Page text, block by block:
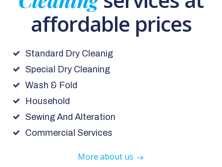
affordable prices
Standard Dry Cleanig
Special Dry Cleaning
Wash & Fold
Household
Sewing And Alteration
Commercial Services
More about us